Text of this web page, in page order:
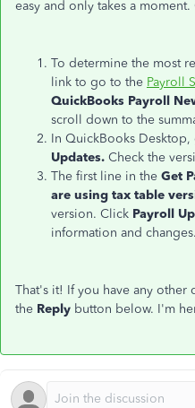
easy and only takes a
To determine the most
link to go to the Payroll
QuickBooks Payroll
scroll down to the
In QuickBooks Desktop,
Updates. Check the
The first line in the Get
are using tax table
version. Click Payroll
information and changes.
That's it! If you have any
the Reply button below. I'm